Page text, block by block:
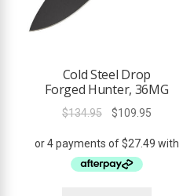
Cold Steel Drop
Forged Hunter, 36MG
$134.95
Original
was:
$134.95.
$109.95Current
is: